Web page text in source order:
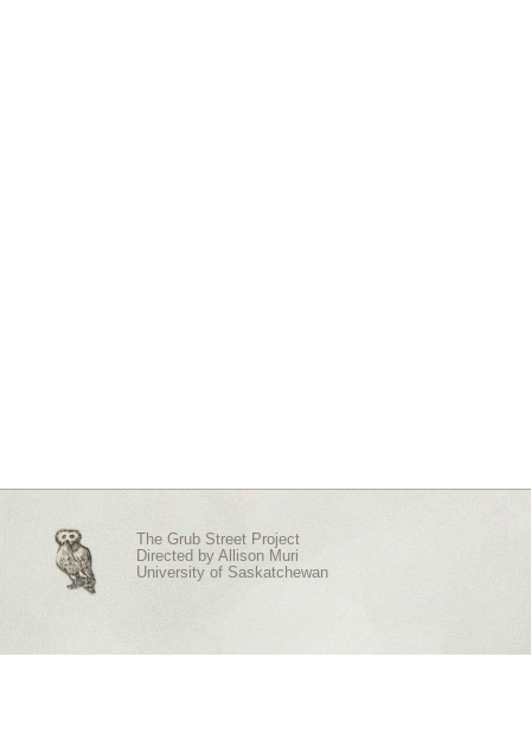
The Grub Street Project
Directed by Allison Muri
University of Saskatchewan